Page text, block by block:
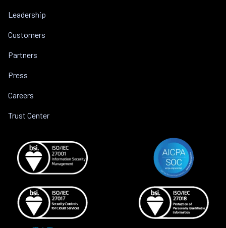
Leadership
Customers
Partners
Press
Careers
Trust Center